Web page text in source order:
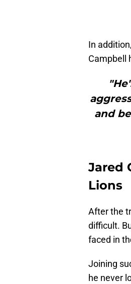
In
Campbell
and
Jared
Lions
After the
difficult.
faced in
Joining
he never